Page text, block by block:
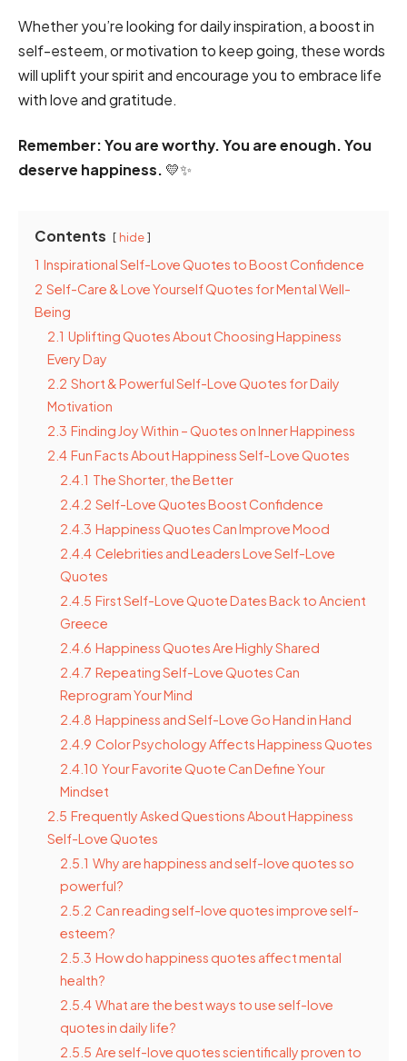
Whether you’re looking for daily inspiration, a boost in
self-esteem, or motivation to keep going, these words
will uplift your spirit and encourage you to embrace life
with love and gratitude.
Remember: You are worthy. You are enough. You
deserve happiness. 💛✨
Contents hide
1 Inspirational Self-Love Quotes to Boost Confidence
2 Self-Care & Love Yourself Quotes for Mental Well-
Being
2.1 Uplifting Quotes About Choosing Happiness
Every Day
2.2 Short & Powerful Self-Love Quotes for Daily
Motivation
2.3 Finding Joy Within – Quotes on Inner Happiness
2.4 Fun Facts About Happiness Self-Love Quotes
2.4.1 The Shorter, the Better
2.4.2 Self-Love Quotes Boost Confidence
2.4.3 Happiness Quotes Can Improve Mood
2.4.4 Celebrities and Leaders Love Self-Love
Quotes
2.4.5 First Self-Love Quote Dates Back to Ancient
Greece
2.4.6 Happiness Quotes Are Highly Shared
2.4.7 Repeating Self-Love Quotes Can
Reprogram Your Mind
2.4.8 Happiness and Self-Love Go Hand in Hand
2.4.9 Color Psychology Affects Happiness Quotes
2.4.10 Your Favorite Quote Can Define Your
Mindset
2.5 Frequently Asked Questions About Happiness
Self-Love Quotes
2.5.1 Why are happiness and self-love quotes so
powerful?
2.5.2 Can reading self-love quotes improve self-
esteem?
2.5.3 How do happiness quotes affect mental
health?
2.5.4 What are the best ways to use self-love
quotes in daily life?
2.5.5 Are self-love quotes scientifically proven to